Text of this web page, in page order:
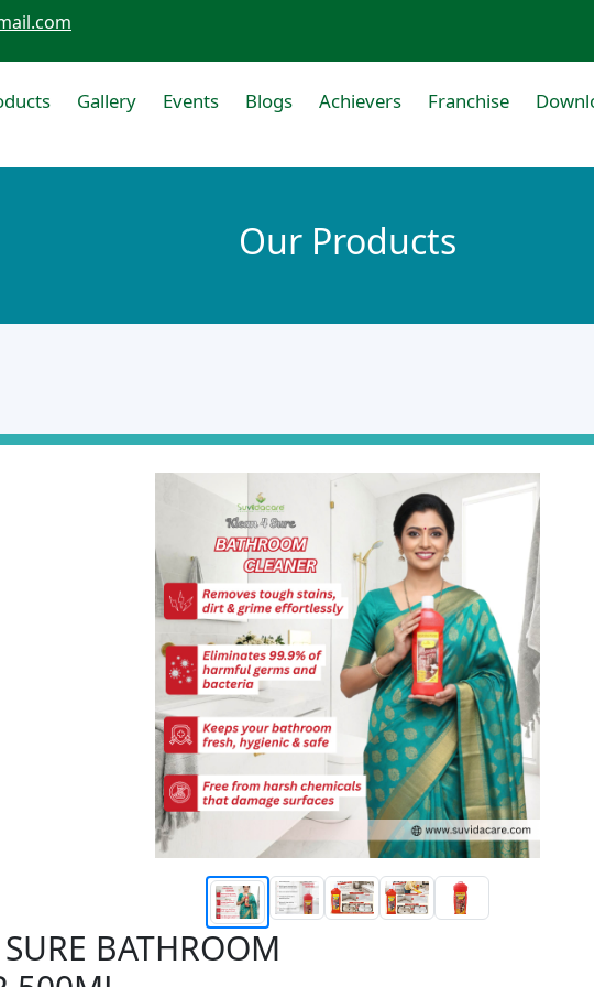
Gallery Events Blogs Achievers Franchise
Our Products
BATHROOM